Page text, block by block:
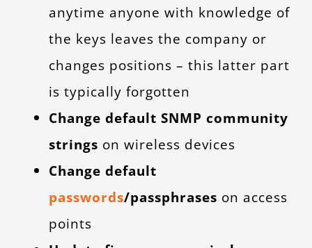
anytime anyone with knowledge of
the keys leaves the company or
changes positions – this latter part
is typically forgotten
Change default SNMP community
strings on wireless devices
Change default
passwords/passphrases on access
points